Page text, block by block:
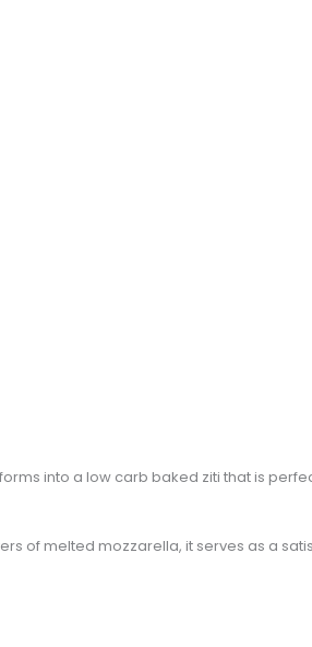
into a low carb baked ziti that is
of melted mozzarella, it serves as a